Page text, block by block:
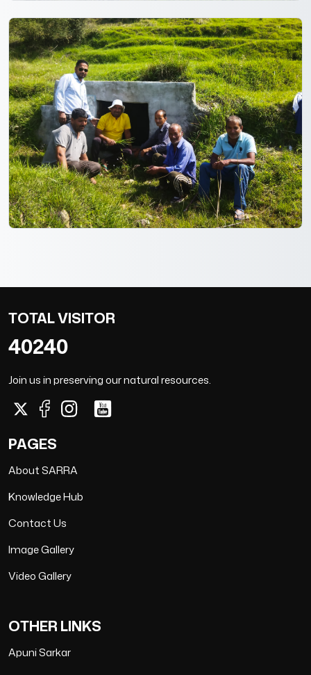
TOTAL VISITOR
40240
Join us in preserving our natural resources.
PAGES
About SARRA
Knowledge Hub
Contact Us
Image Gallery
Video Gallery
OTHER LINKS
Apuni Sarkar